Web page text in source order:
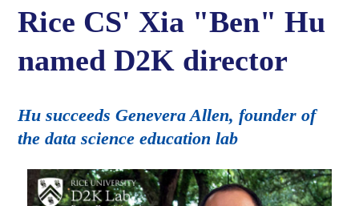
Rice CS' Xia "Ben" Hu
named D2K director
Hu succeeds Genevera Allen, founder of
the data science education lab